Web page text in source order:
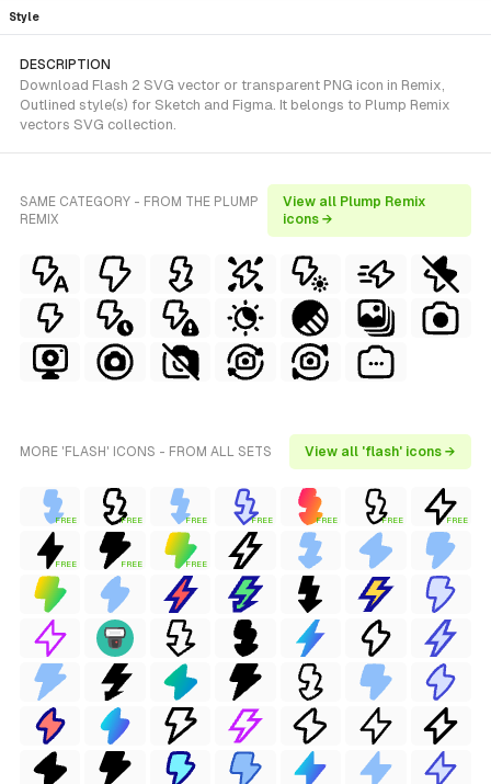
Style
DESCRIPTION
Download Flash 2 SVG vector or transparent PNG icon in Remix,
Outlined style(s) for Sketch and Figma. It belongs to Plump Remix
vectors SVG collection.
SAME CATEGORY - FROM THE PLUMP
REMIX
View all Plump Remix
icons →
MORE 'FLASH' ICONS - FROM ALL SETS View all 'flash' icons →
FREE FREE FREE FREE FREE FREE FREE
FREE FREE FREE